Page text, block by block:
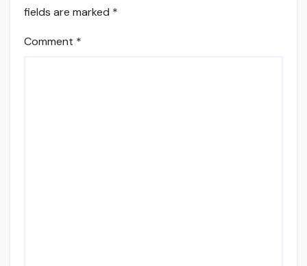
fields are marked *
Comment *